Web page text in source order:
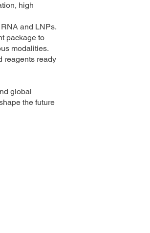
high
and LNPs.
package to
modalities.
reagents ready
global
the future